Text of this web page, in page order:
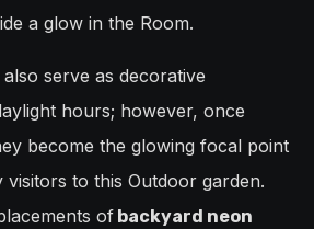
a glow in the Room.
serve as decorative
hours; however, once
become the glowing focal point
to this Outdoor garden.
of backyard neon